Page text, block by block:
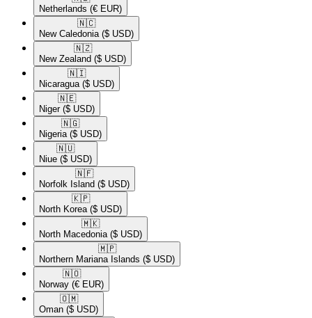
Netherlands (€ EUR)
🇳🇨​
New Caledonia ($ USD)
🇳🇿​
New Zealand ($ USD)
🇳🇮​
Nicaragua ($ USD)
🇳🇪​
Niger ($ USD)
🇳🇬​
Nigeria ($ USD)
🇳🇺​
Niue ($ USD)
🇳🇫​
Norfolk Island ($ USD)
🇰🇵​
North Korea ($ USD)
🇲🇰​
North Macedonia ($ USD)
🇲🇵​
Northern Mariana Islands ($ USD)
🇳🇴​
Norway (€ EUR)
🇴🇲​
Oman ($ USD)